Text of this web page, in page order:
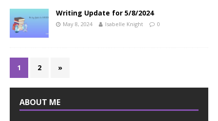
Writing Update for 5/8/2024
May 8, 2024 Isabelle Knight 0
1 2 »
ABOUT ME